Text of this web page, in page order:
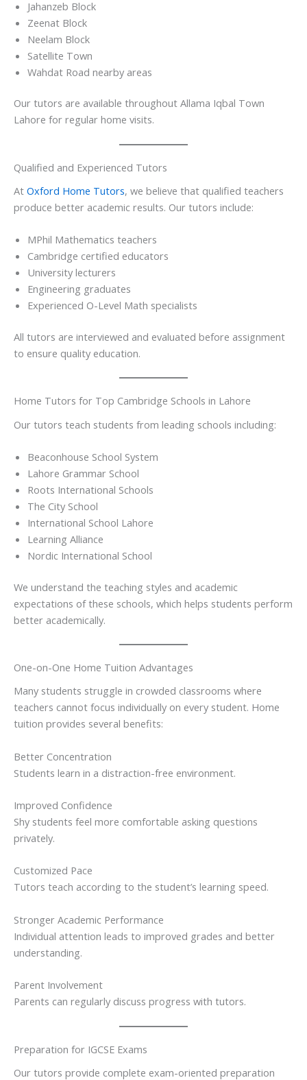
Jahanzeb Block
Zeenat Block
Neelam Block
Satellite Town
Wahdat Road nearby areas
Our tutors are available throughout Allama Iqbal Town
Lahore for regular home visits.
Qualified and Experienced Tutors
At Oxford Home Tutors, we believe that qualified teachers
produce better academic results. Our tutors include:
MPhil Mathematics teachers
Cambridge certified educators
University lecturers
Engineering graduates
Experienced O-Level Math specialists
All tutors are interviewed and evaluated before assignment
to ensure quality education.
Home Tutors for Top Cambridge Schools in Lahore
Our tutors teach students from leading schools including:
Beaconhouse School System
Lahore Grammar School
Roots International Schools
The City School
International School Lahore
Learning Alliance
Nordic International School
We understand the teaching styles and academic
expectations of these schools, which helps students perform
better academically.
One-on-One Home Tuition Advantages
Many students struggle in crowded classrooms where
teachers cannot focus individually on every student. Home
tuition provides several benefits:
Better Concentration
Students learn in a distraction-free environment.
Improved Confidence
Shy students feel more comfortable asking questions
privately.
Customized Pace
Tutors teach according to the student’s learning speed.
Stronger Academic Performance
Individual attention leads to improved grades and better
understanding.
Parent Involvement
Parents can regularly discuss progress with tutors.
Preparation for IGCSE Exams
Our tutors provide complete exam-oriented preparation